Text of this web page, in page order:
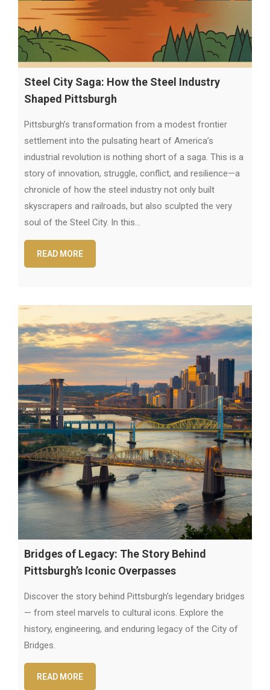
Steel City Saga: How the Steel Industry
Shaped Pittsburgh
Pittsburgh’s transformation from a modest frontier
settlement into the pulsating heart of America’s
industrial revolution is nothing short of a saga. This is a
story of innovation, struggle, conflict, and resilience—a
chronicle of how the steel industry not only built
skyscrapers and railroads, but also sculpted the very
soul of the Steel City. In this…
READ MORE
Bridges of Legacy: The Story Behind
Pittsburgh’s Iconic Overpasses
Discover the story behind Pittsburgh’s legendary bridges
— from steel marvels to cultural icons. Explore the
history, engineering, and enduring legacy of the City of
Bridges.
READ MORE